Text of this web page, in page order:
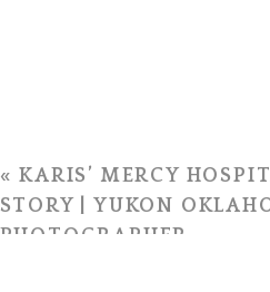
«KARIS’ MERCY
STORY | YUKON
PHOTOGRAPHER